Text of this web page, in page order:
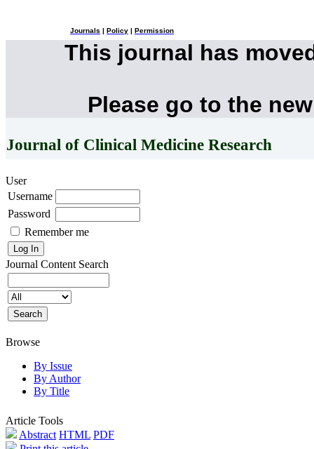
Journals Policy Permission
This journal has
Please go to the
Journal of Clinical Medicine Research
User
Username
Password
Remember me
Journal Content Search
Browse
By Issue
By Author
By Title
Article Tools
Abstract HTML PDF